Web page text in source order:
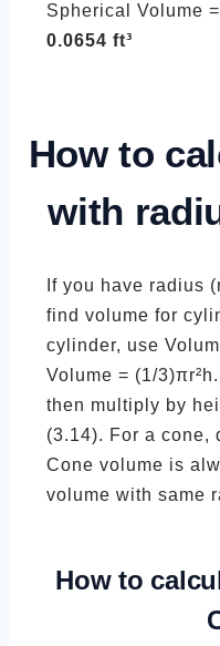
Spherical Volume
0.0654 ft³
How to
with
If you have radius
find volume for
cylinder, use
Volume = (1/
then multiply by
(3.14). For a cone,
Cone volume is
volume with same
How to